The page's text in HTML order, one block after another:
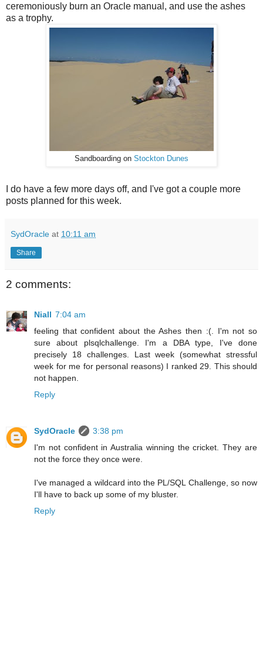
ceremoniously burn an Oracle manual, and use the ashes
as a trophy.
Sandboarding on Stockton Dunes
I do have a few more days off, and I've got a couple more
posts planned for this week.
SydOracle at 10:11 am
Share
2 comments:
Niall 7:04 am
feeling that confident about the Ashes then :(. I'm not so
sure about plsqlchallenge. I'm a DBA type, I've done
precisely 18 challenges. Last week (somewhat stressful
week for me for personal reasons) I ranked 29. This should
not happen.
Reply
SydOracle
3:38 pm
I'm not confident in Australia winning the cricket. They are
not the force they once were.
I've managed a wildcard into the PL/SQL Challenge, so now
I'll have to back up some of my bluster.
Reply